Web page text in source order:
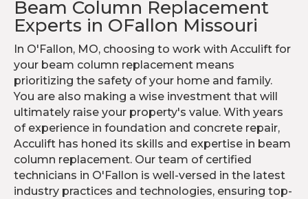
Beam Column Replacement
Experts in OFallon Missouri
In O'Fallon, MO, choosing to work with Acculift for
your beam column replacement means
prioritizing the safety of your home and family.
You are also making a wise investment that will
ultimately raise your property's value. With years
of experience in foundation and concrete repair,
Acculift has honed its skills and expertise in beam
column replacement. Our team of certified
technicians in O'Fallon is well-versed in the latest
industry practices and technologies, ensuring top-